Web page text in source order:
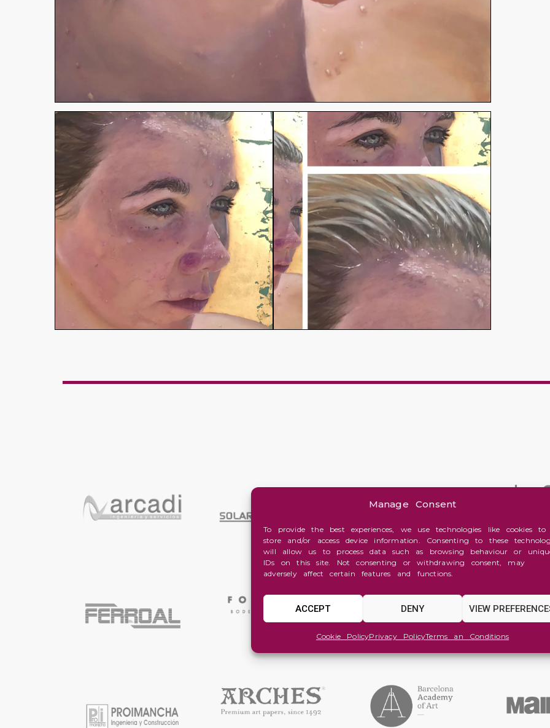
Manage Consent
To provide the best experiences, we use technologies like cookies to
store and/or access device information. Consenting to these
will allow us to process data such as browsing behaviour or
IDs on this site. Not consenting or withdrawing consent, may
adversely affect certain features and functions.
ACCEPT DENY VIEW
Cookie PolicyPrivacy PolicyTerms an Conditions